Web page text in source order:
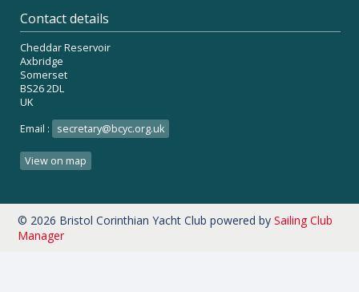
Contact details
Cheddar Reservoir
Axbridge
Somerset
BS26 2DL
UK
Email :
secretary@bcyc.org.uk
View on map
© 2026 Bristol Corinthian Yacht Club powered by Sailing Club
Manager